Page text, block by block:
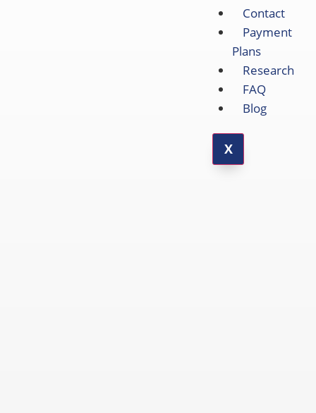
Contact
Payment
Plans
Research
FAQ
Blog
X